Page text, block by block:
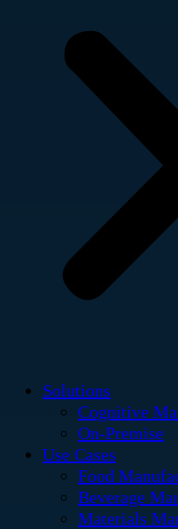
Solutions
Cognitive
On-Premise
Use Cases
Food
Beverage
Materials